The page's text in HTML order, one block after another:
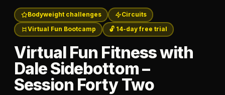
Bodyweight challenges
Circuits
Virtual Fun Bootcamp
🔓 14-day free trial
Virtual Fun Fitness with
Dale Sidebottom –
Session Forty Two